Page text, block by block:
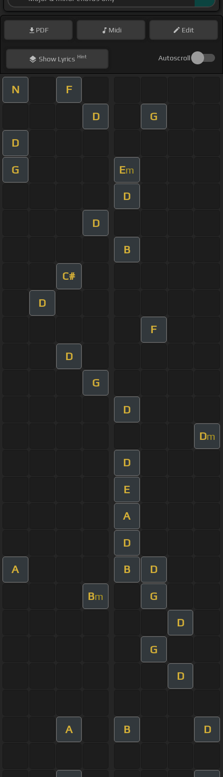
PDF Midi Edit
ShowLyrics Hint Autoscroll
N F
D G
D
G Em
D
D
B
C#
D
F
D
G
D
Dm
D
E
A
D
A B D
Bm G
D
G
D
A B D